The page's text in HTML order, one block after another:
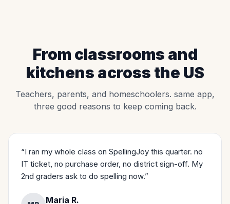
From classrooms and
kitchens across the US
Teachers, parents, and homeschoolers. same app,
three good reasons to keep coming back.
“I ran my whole class on SpellingJoy this quarter. no
IT ticket, no purchase order, no district sign-off. My
2nd graders ask to do spelling now.”
Maria R.